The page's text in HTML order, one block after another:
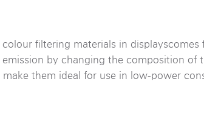
filtering materials in displayscomes
by changing the composition of
them ideal for use in low-power